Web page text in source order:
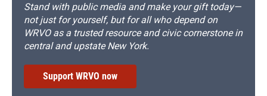
Stand with public media and make your gift today—
not just for yourself, but for all who depend on
WRVO as a trusted resource and civic cornerstone in
central and upstate New York.
Support WRVO now